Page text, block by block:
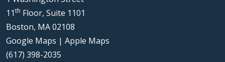
11th Floor, Suite 1101
Boston, MA 02108
Google Maps | Apple Maps
(617) 398-2035